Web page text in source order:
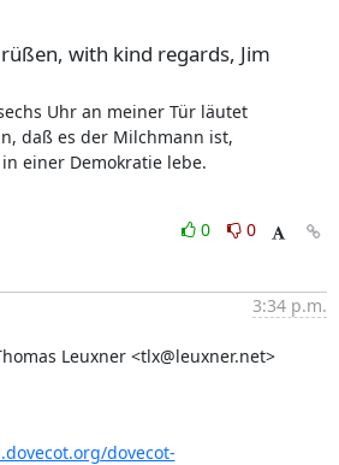
with kind regards, Jim
Uhr an meiner Tür läutet
daß es der Milchmann ist,
einer Demokratie lebe.
0
0
3:34 p.m.
Leuxner <tlx@leuxner.net>
dovecot-